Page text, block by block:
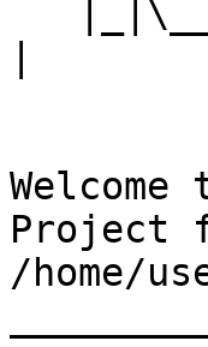
Project
/home/